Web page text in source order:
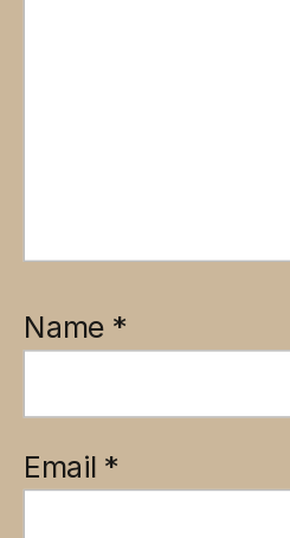
Name *
Email *